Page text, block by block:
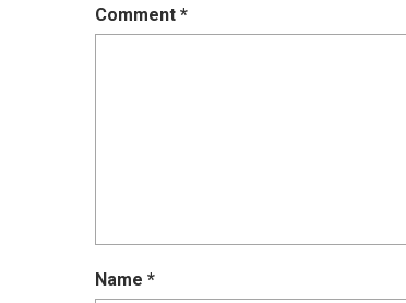
Comment *
Name *